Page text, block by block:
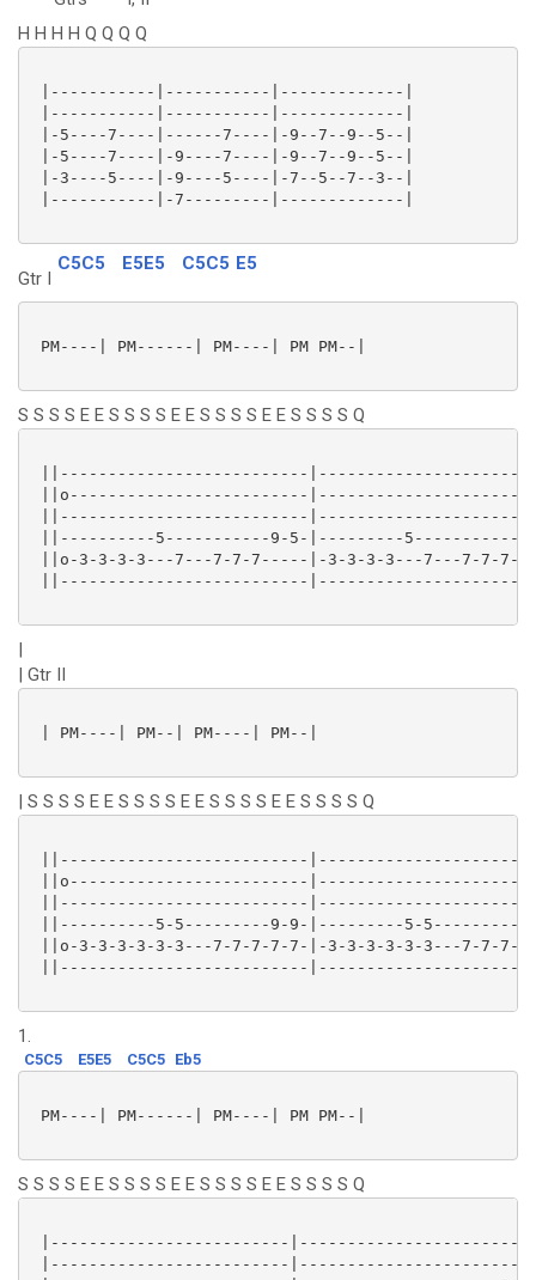
H H H H Q Q Q Q
|-----------|-----------|-------------|
|-----------|-----------|-------------|
|-5----7----|------7----|-9--7--9--5--|
|-5----7----|-9----7----|-9--7--9--5--|
|-3----5----|-9----5----|-7--5--7--3--|
|-----------|-7---------|-------------|
Gtr I
C5C5 E5E5 C5C5 E5
PM----| PM------| PM----| PM PM--|
S S S S E E S S S S E E S S S S E E S S S S Q
||--------------------------
||o-------------------------
||--------------------------
||----------5-----------9-5-|---------
||o-3-3-3-3---7---7-7-7-----|-3-3-3-3---7---7-7-
||--------------------------
|
| Gtr II
| PM----| PM--| PM----| PM--|
| S S S S E E S S S S E E S S S S E E S S S S Q
||--------------------------
||o-------------------------
||--------------------------
||----------5-5---------9-9-|---------5-5----------
||o-3-3-3-3-3-3---7-7-7-7-7-|-3-3-3-3-3-3---7-7-
||--------------------------
1.
C5C5 E5E5 C5C5 Eb5
PM----| PM------| PM----| PM PM--|
S S S S E E S S S S E E S S S S E E S S S S Q
|-------------------------
|-------------------------